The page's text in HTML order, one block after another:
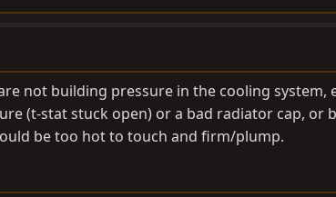
not building pressure in the cooling system,
(t-stat stuck open) or a bad radiator cap, or
be too hot to touch and firm/plump.